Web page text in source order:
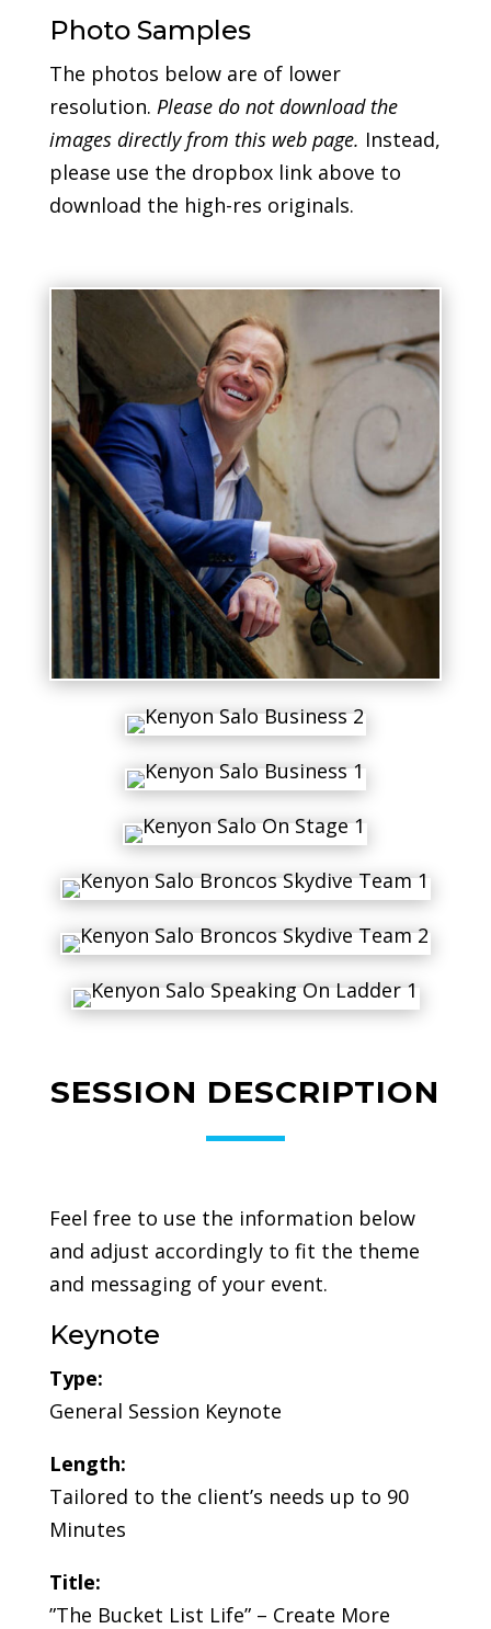
Photo Samples
The photos below are of lower
resolution. Please do not download the
images directly from this web page. Instead,
please use the dropbox link above to
download the high-res originals.
SESSION DESCRIPTION
Feel free to use the information below
and adjust accordingly to fit the theme
and messaging of your event.
Keynote
Type:
General Session Keynote
Length:
Tailored to the client’s needs up to 90
Minutes
Title:
”The Bucket List Life” – Create More